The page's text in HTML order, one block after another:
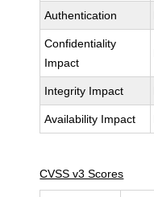
Authentication
Confidentiality
Impact
Integrity Impact
Availability Impact
CVSS v3 Scores